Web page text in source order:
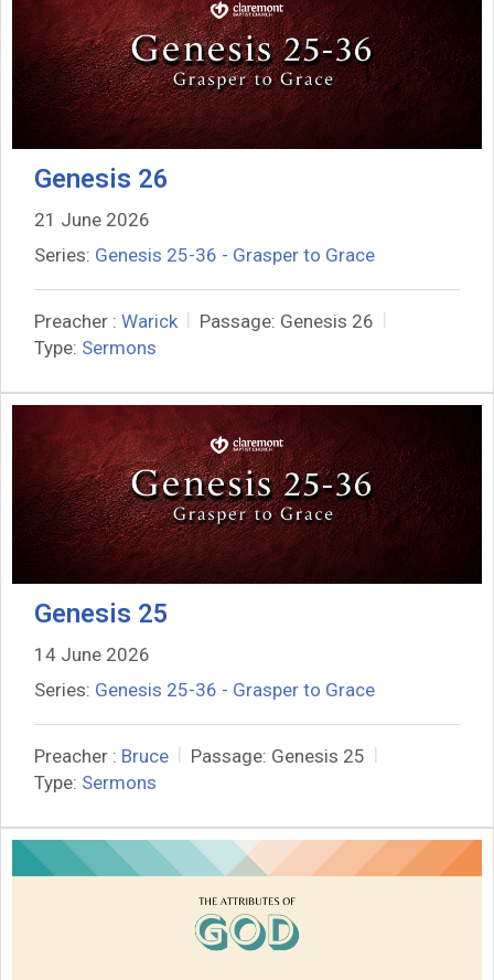
Genesis 26
21 June 2026
Series: Genesis 25-36 - Grasper to Grace
Preacher : Warick Passage: Genesis 26
Type: Sermons
Genesis 25
14 June 2026
Series: Genesis 25-36 - Grasper to Grace
Preacher : Bruce Passage: Genesis 25
Type: Sermons